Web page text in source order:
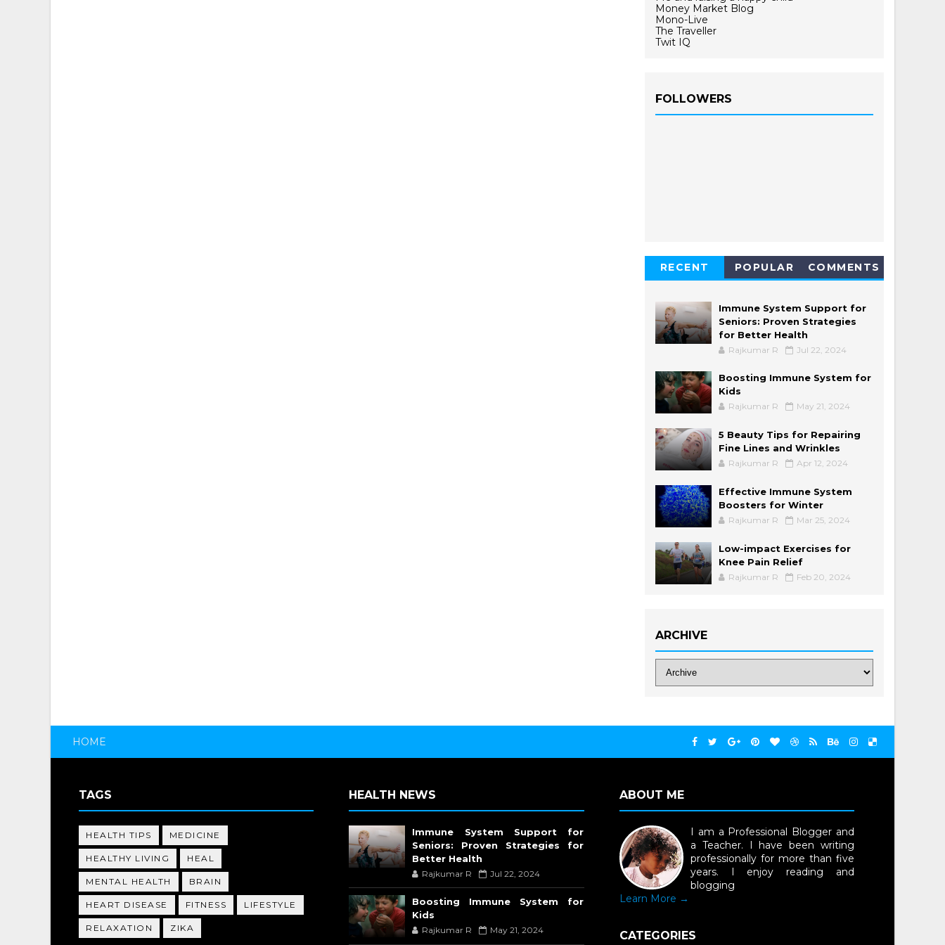
Money Market Blog
Mono-Live
The Traveller
Twit IQ
FOLLOWERS
RECENT POPULAR COMMENTS
Immune System Support for
Seniors: Proven Strategies
for Better Health
Rajkumar R Jul 22, 2024
Boosting Immune System for
Kids
Rajkumar R May 21, 2024
5 Beauty Tips for Repairing
Fine Lines and Wrinkles
Rajkumar R Apr 12, 2024
Effective Immune System
Boosters for Winter
Rajkumar R Mar 25, 2024
Low-impact Exercises for
Knee Pain Relief
Rajkumar R Feb 20, 2024
ARCHIVE
HOME
TAGS
HEALTH TIPS MEDICINE
HEALTHY LIVING HEAL
MENTAL HEALTH BRAIN
HEART DISEASE FITNESS LIFESTYLE
RELAXATION ZIKA
HEALTH NEWS
Immune System Support for
Seniors: Proven Strategies for
Better Health
Rajkumar R Jul 22, 2024
Boosting Immune System for
Kids
Rajkumar R May 21, 2024
ABOUT ME
I am a Professional Blogger and
a Teacher. I have been writing
professionally for more than five
years. I enjoy reading and
blogging
Learn More →
CATEGORIES